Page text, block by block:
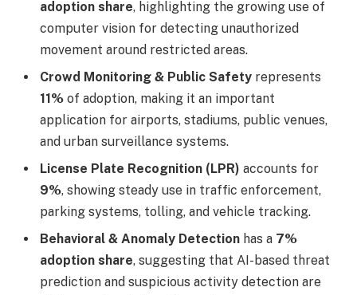
adoption share, highlighting the growing use of
computer vision for detecting unauthorized
movement around restricted areas.
Crowd Monitoring & Public Safety represents
11% of adoption, making it an important
application for airports, stadiums, public venues,
and urban surveillance systems.
License Plate Recognition (LPR) accounts for
9%, showing steady use in traffic enforcement,
parking systems, tolling, and vehicle tracking.
Behavioral & Anomaly Detection has a 7%
adoption share, suggesting that AI-based threat
prediction and suspicious activity detection are